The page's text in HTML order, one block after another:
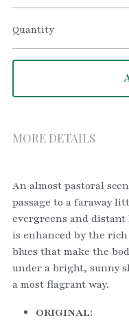
Quantity
MORE DETAILS
An almost pastoral
passage to a faraway
evergreens and
is enhanced by the
blues that make the
under a bright, sunny
a most flagrant way.
ORIGINAL: